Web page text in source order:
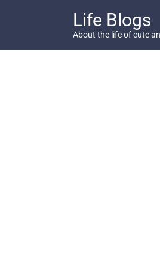
Life Blogs
About the life of cute